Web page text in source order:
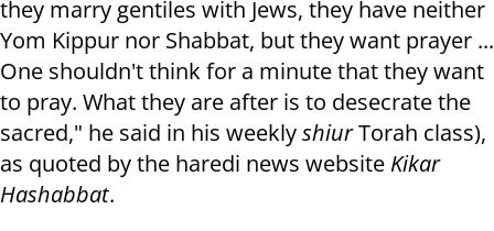
they marry gentiles with Jews, they have neither
Yom Kippur nor Shabbat, but they want prayer ...
One shouldn't think for a minute that they want
to pray. What they are after is to desecrate the
sacred," he said in his weeklyshiurTorah class),
as quoted by the haredi news website Kikar
Hashabbat.